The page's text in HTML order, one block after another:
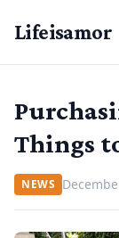
Lifeisamor
Things
NEWS